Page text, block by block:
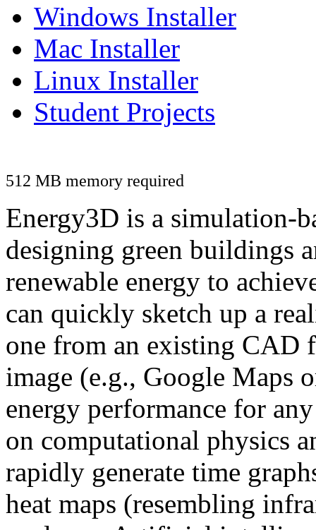
Windows Installer
Mac Installer
Linux Installer
Student Projects
512 MB memory required
Energy3D is a simulation-
designing green buildings
renewable energy to
can quickly sketch up a
one from an existing CAD
image (e.g., Google Maps
energy performance for
on computational physics
rapidly generate time
heat maps (resembling